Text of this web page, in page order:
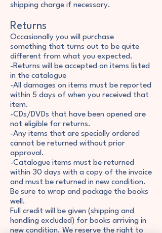
shipping charge if necessary.
Returns
Occasionally you will purchase
something that turns out to be quite
different from what you expected.
-Returns will be accepted on items listed
in the catalogue
-All damages on items must be reported
within 5 days of when you received that
item.
-CDs/DVDs that have been opened are
not eligible for returns.
-Any items that are specially ordered
cannot be returned without prior
approval.
-Catalogue items must be returned
within 30 days with a copy of the invoice
and must be returned in new condition.
Be sure to wrap and package the books
well.
Full credit will be given (shipping and
handling excluded) for books arriving in
new condition. We reserve the right to